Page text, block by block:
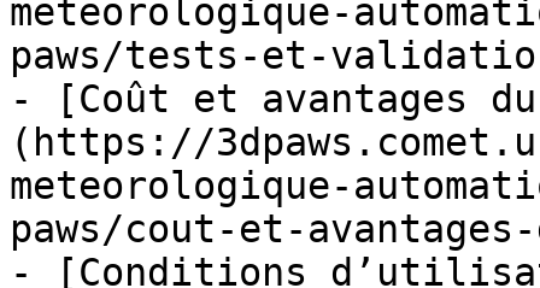
meteorologique-
paws/tests-et-
- [Coût et avantages
(https://
meteorologique-
paws/cout-et-avantages-
- [Conditions